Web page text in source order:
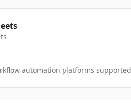
automation platforms supported